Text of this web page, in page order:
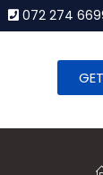
072 274